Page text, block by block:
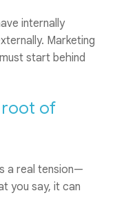
internally
Marketing
start behind
root of
a real tension—
you say, it can